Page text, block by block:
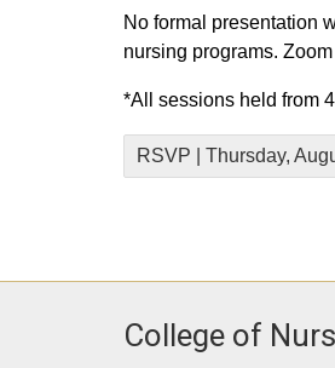
No formal presentation
nursing programs.
*All sessions held from
RSVP | Thursday,
College of